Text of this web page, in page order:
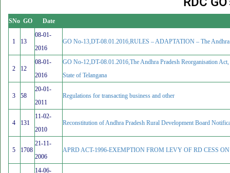
SNo GO Date
1 13
08-01-
2016
GO No-13,DT-08.01.2016,RULES – ADAPTATION – The Andhra
2 12
08-01-
2016
GO No-12,DT-08.01.2016,The Andhra Pradesh Reorganisation
State of Telangana
3 58
20-01-
2011
Regulations for transacting business and other
4 131
11-02-
2010
Reconstitution of Andhra Pradesh Rural Development Board
5 1708
21-11-
2006
APRD ACT-1996-EXEMPTION FROM LEVY OF RD CESS
14-06-